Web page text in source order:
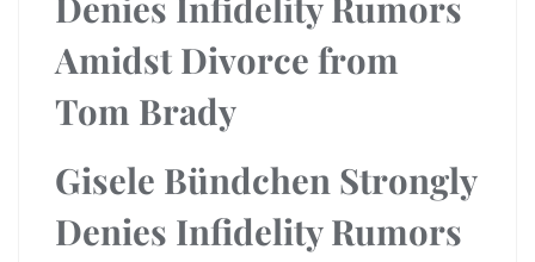
Amidst Divorce from
Tom Brady
Gisele Bündchen Strongly
Denies Infidelity Rumors